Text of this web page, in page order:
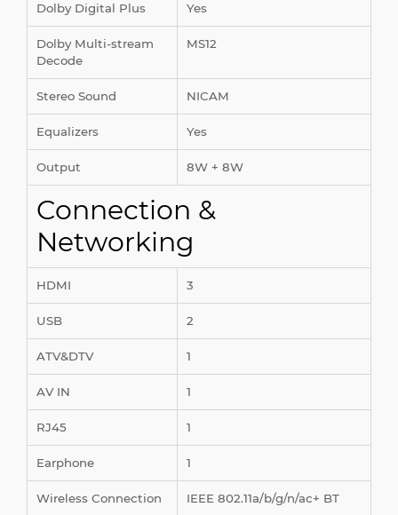
Dolby Digital Plus Yes
Dolby Multi-stream
Decode
MS12
Stereo Sound NICAM
Equalizers Yes
Output 8W + 8W
Connection &
Networking
HDMI 3
USB 2
ATV&DTV 1
AV IN 1
RJ45 1
Earphone 1
Wireless Connection IEEE 802.11a/b/g/n/ac+ BT